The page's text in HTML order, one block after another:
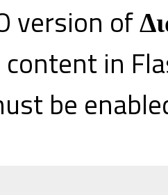
version of
in
be